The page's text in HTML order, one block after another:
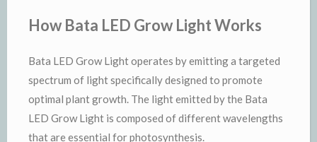
How Bata LED Grow Light Works
Bata LED Grow Light operates by emitting a targeted
spectrum of light specifically designed to promote
optimal plant growth. The light emitted by the Bata
LED Grow Light is composed of different wavelengths
that are essential for photosynthesis.